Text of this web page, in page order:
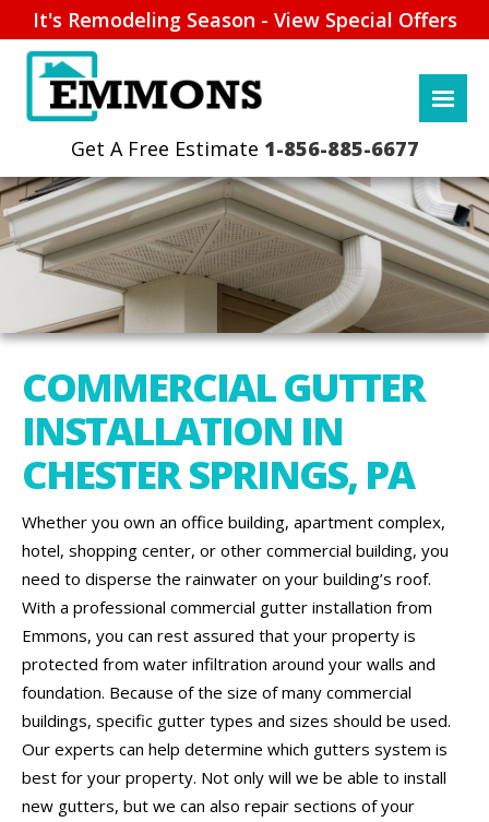
It's Remodeling Season - View Special Offers
1-856-885-6677
COMMERCIAL GUTTER
INSTALLATION IN
CHESTER SPRINGS, PA
Whether you own an office building, apartment complex,
hotel, shopping center, or other commercial building, you
need to disperse the rainwater on your building’s roof.
With a professional commercial gutter installation from
Emmons, you can rest assured that your property is
protected from water infiltration around your walls and
foundation. Because of the size of many commercial
buildings, specific gutter types and sizes should be used.
Our experts can help determine which gutters system is
best for your property. Not only will we be able to install
new gutters, but we can also repair sections of your